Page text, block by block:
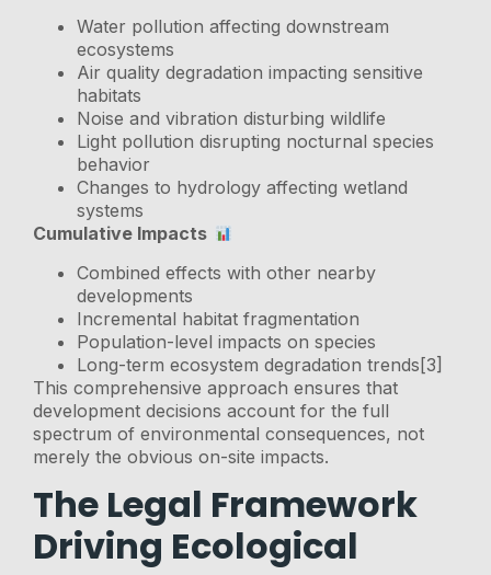
Water pollution affecting downstream
ecosystems
Air quality degradation impacting sensitive
habitats
Noise and vibration disturbing wildlife
Light pollution disrupting nocturnal species
behavior
Changes to hydrology affecting wetland
systems
Cumulative Impacts
Combined effects with other nearby
developments
Incremental habitat fragmentation
Population-level impacts on species
Long-term ecosystem degradation trends[3]
This comprehensive approach ensures that
development decisions account for the full
spectrum of environmental consequences, not
merely the obvious on-site impacts.
The Legal Framework
Driving Ecological